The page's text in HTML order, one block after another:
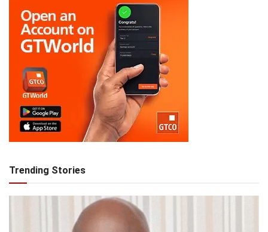
Trending Stories